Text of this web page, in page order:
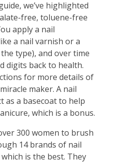
we’ve highlighted
free, toluene-free
apply a nail
a nail varnish or a
type), and over time
digits back to health.
for more details of
maker. A nail
as a basecoat to help
which is a bonus.
300 women to brush
14 brands of nail
is the best. They